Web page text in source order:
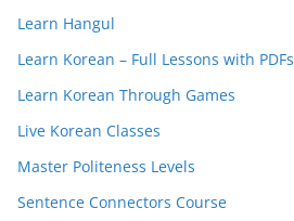
Learn Hangul
Learn Korean – Full Lessons with PDFs
Learn Korean Through Games
Live Korean Classes
Master Politeness Levels
Sentence Connectors Course